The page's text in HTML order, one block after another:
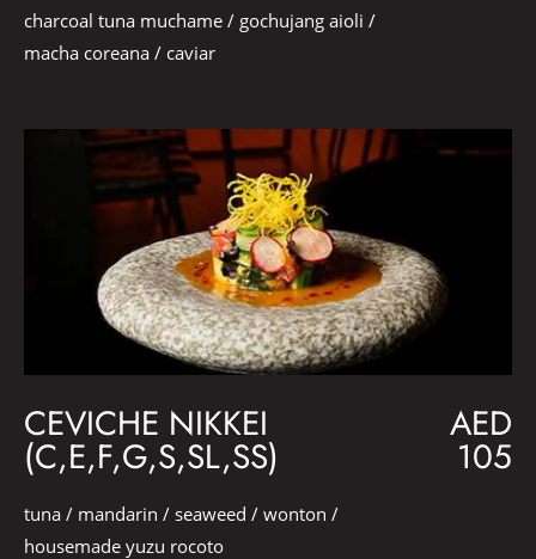
charcoal tuna muchame / gochujang aioli /
macha coreana / caviar
CEVICHE NIKKEI
(C,E,F,G,S,SL,SS)
AED
105
tuna / mandarin / seaweed / wonton /
housemade yuzu rocoto